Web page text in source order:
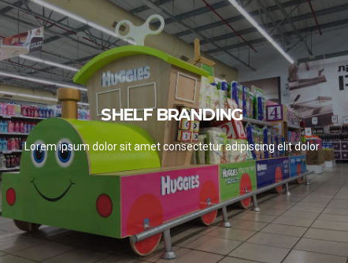
SHELF BRANDING
Lorem ipsum dolor sit amet consectetur adipiscing elit dolor
SHELF BRANDING
SEE PROJECTS